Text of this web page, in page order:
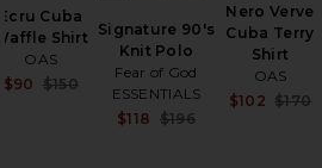
Ecru Cuba
Waffle Shirt
OAS
Sale price:
$90
Previous price:
$150
Signature 90's
Knit Polo
Fear of God
ESSENTIALS
$118 $196
Nero Verve
Cuba Terry
Shirt
OAS
$102 $170